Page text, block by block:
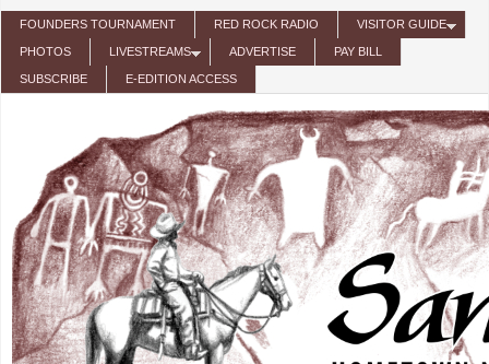
Skip to main content
FOUNDERS TOURNAMENT RED ROCK RADIO VISITOR GUIDE
PHOTOS LIVESTREAMS ADVERTISE PAY BILL
SUBSCRIBE E-EDITION ACCESS